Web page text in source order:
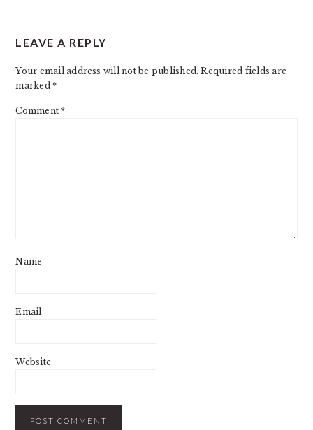
INTERACTIONS
LEAVE A REPLY
Your email address will not be published. Required fields are
marked*
Comment*
Name
Email
Website